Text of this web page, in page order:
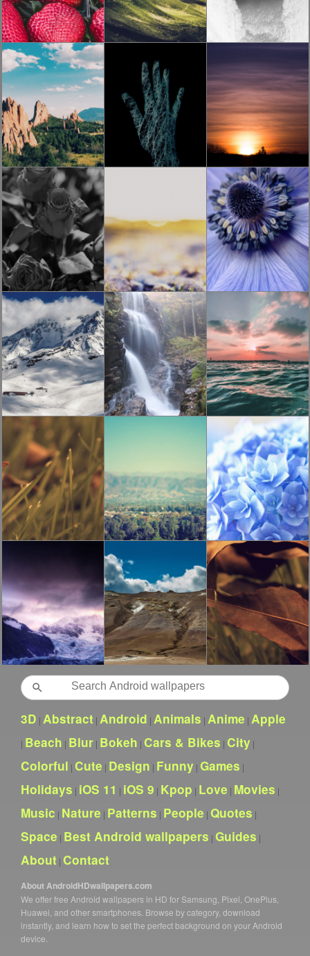
Search
3D | Abstract | Android | Animals | Anime | Apple
| Beach | Blur | Bokeh | Cars & Bikes | City |
Colorful | Cute | Design | Funny | Games |
Holidays | iOS 11 | iOS 9 | Kpop | Love | Movies |
Music | Nature | Patterns | People | Quotes |
Space | Best Android wallpapers | Guides |
About | Contact
About AndroidHDwallpapers.com
We offer free Android wallpapers in HD for Samsung, Pixel, OnePlus,
Huawei, and other smartphones. Browse by category, download
instantly, and learn how to set the perfect background on your Android
device.